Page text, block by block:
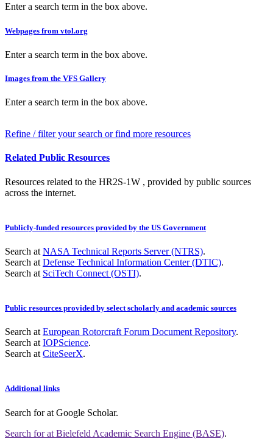
Enter a search term in the box above.
Webpages from vtol.org
Enter a search term in the box above.
Images from the VFS Gallery
Enter a search term in the box above.
Refine / filter your search or find more resources
Related Public Resources
Resources related to the HR2S-1W , provided by public sources
across the internet.
Publicly-funded resources provided by the US Government
Search at NASA Technical Reports Server (NTRS).
Search at Defense Technical Information Center (DTIC).
Search at SciTech Connect (OSTI).
Public resources provided by select scholarly and academic sources
Search at European Rotorcraft Forum Document Repository.
Search at IOPScience.
Search at CiteSeerX.
Additional links
Search forat Google Scholar.
Search forat Bielefeld Academic Search Engine (BASE).